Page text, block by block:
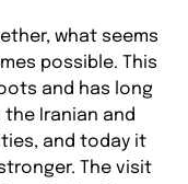
what seems
possible. This
and has long
Iranian and
and today it
The visit